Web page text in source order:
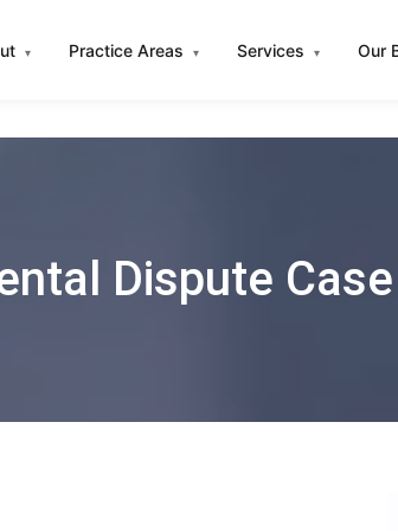
▾ Practice Areas ▾ Services ▾ Our
Dispute